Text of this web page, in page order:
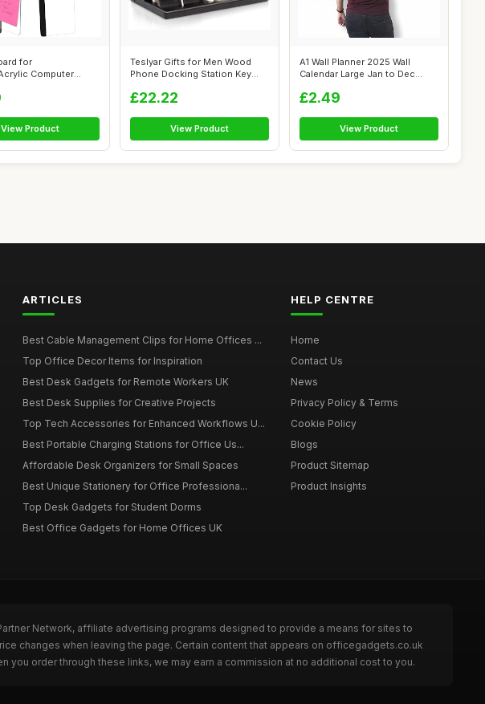
for
Computer
View Product
Teslyar Gifts for Men Wood
Phone Docking Station Key
£22.22
View Product
A1 Wall Planner 2025 Wall
Calendar Large Jan to Dec
£2.49
View Product
ARTICLES
Best Cable Management Clips for Home Offices ...
Top Office Decor Items for Inspiration
Best Desk Gadgets for Remote Workers UK
Best Desk Supplies for Creative Projects
Top Tech Accessories for Enhanced Workflows U...
Best Portable Charging Stations for Office Us...
Affordable Desk Organizers for Small Spaces
Best Unique Stationery for Office Professiona...
Top Desk Gadgets for Student Dorms
Best Office Gadgets for Home Offices UK
HELP CENTRE
Home
Contact Us
News
Privacy Policy & Terms
Cookie Policy
Blogs
Product Sitemap
Product Insights
Network, affiliate advertising programs designed to provide a means for sites to
changes when leaving the page. Certain content that appears on officegadgets.co.uk
you order through these links, we may earn a commission at no additional cost to you.